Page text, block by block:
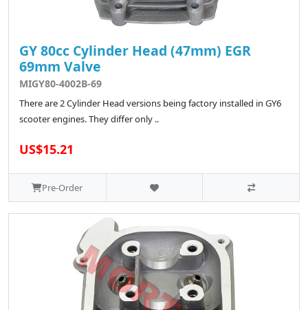
GY 80cc Cylinder Head (47mm) EGR
69mm Valve
MIGY80-4002B-69
There are 2 Cylinder Head versions being factory installed in GY6
scooter engines. They differ only ..
US$15.21
Pre-Order